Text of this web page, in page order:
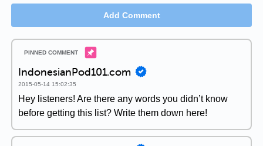
Add Comment
IndonesianPod101.com
2015-05-14 15:02:35
Hey listeners! Are there any words you didn’t know
before getting this list? Write them down here!